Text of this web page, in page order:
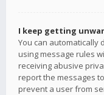
I keep getting
You can automatically
using message rules
receiving abusive
report the messages
prevent a user from